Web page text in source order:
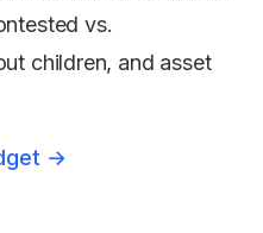
vs.
children, and asset
→